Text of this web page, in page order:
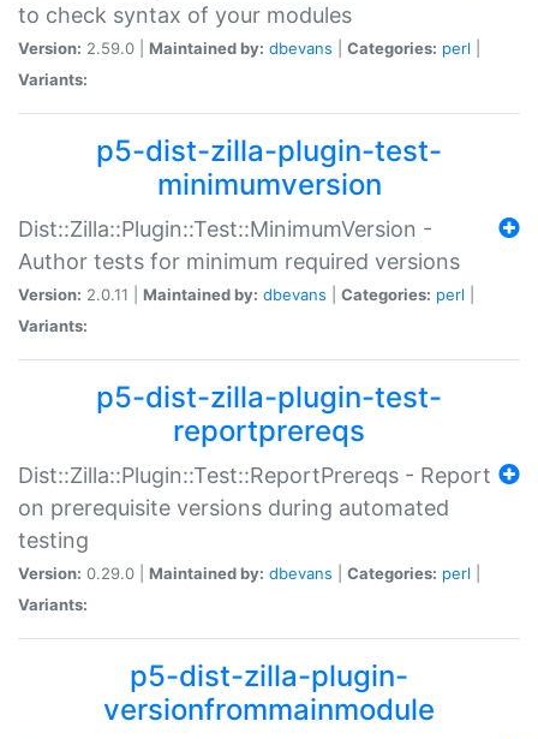
to check syntax of your modules
Version: 2.59.0 | Maintained by: dbevans Categories: perl
Variants:
p5-dist-zilla-plugin-test-
minimumversion
Dist::Zilla::Plugin::Test::MinimumVersion -
Author tests for minimum required versions
Version: 2.0.11 | Maintained by: dbevans Categories: perl
Variants:
p5-dist-zilla-plugin-test-
reportprereqs
Dist::Zilla::Plugin::Test::ReportPrereqs - Report
on prerequisite versions during automated
testing
Version: 0.29.0 | Maintained by: dbevans Categories: perl
Variants:
p5-dist-zilla-plugin-
versionfrommainmodule